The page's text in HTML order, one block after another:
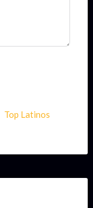
Top Latinos